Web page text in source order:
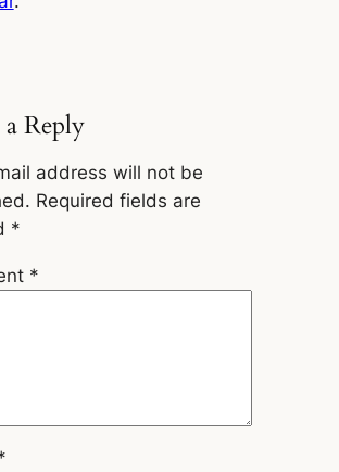
a Reply
address will not be
Required fields are
*
*